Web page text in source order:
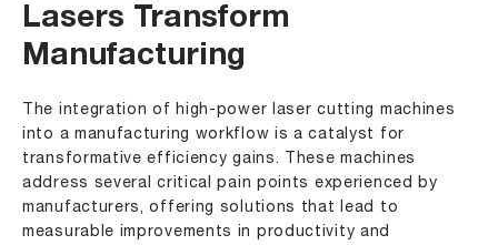
Lasers Transform
Manufacturing
The integration of high-power laser cutting machines
into a manufacturing workflow is a catalyst for
transformative efficiency gains. These machines
address several critical pain points experienced by
manufacturers, offering solutions that lead to
measurable improvements in productivity and